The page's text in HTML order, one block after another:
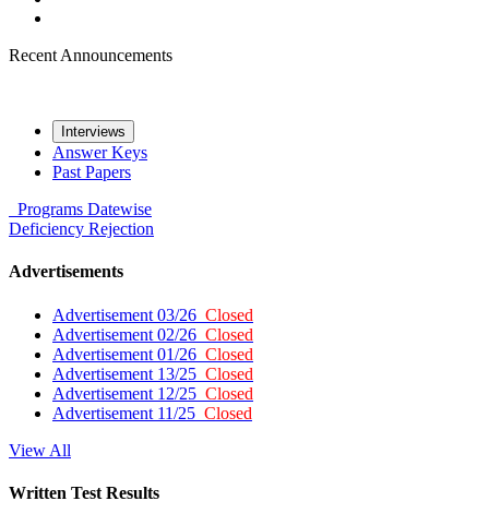
Recent Announcements
Interviews
Answer Keys
Past Papers
Programs Datewise
Deficiency Rejection
Advertisements
Advertisement 03/26 Closed
Advertisement 02/26 Closed
Advertisement 01/26 Closed
Advertisement 13/25 Closed
Advertisement 12/25 Closed
Advertisement 11/25 Closed
View All
Written Test Results